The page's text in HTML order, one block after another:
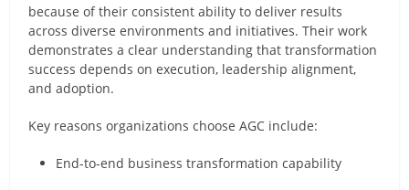
because of their consistent ability to deliver results
across diverse environments and initiatives. Their work
demonstrates a clear understanding that transformation
success depends on execution, leadership alignment,
and adoption.
Key reasons organizations choose AGC include:
End-to-end business transformation capability